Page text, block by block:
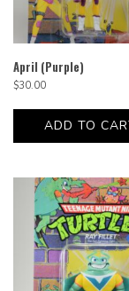
April (Purple)
$30.00
ADD TO